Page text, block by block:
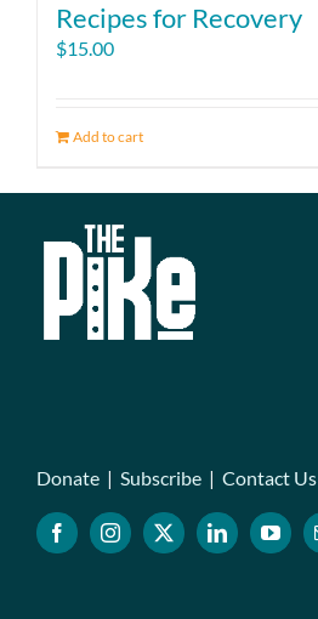
Recipes for Recovery
$15.00
Add to cart
Donate | Subscribe | Contact Us